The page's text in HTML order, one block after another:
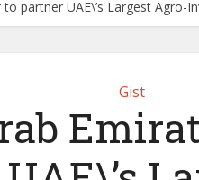
to partner UAE\’s Largest
Gist